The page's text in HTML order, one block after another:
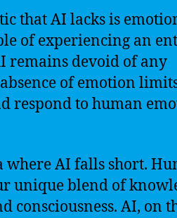
that AI lacks is
of experiencing an
remains devoid of any
of emotion limits
respond to human
where AI falls short.
unique blend of
consciousness. AI, on